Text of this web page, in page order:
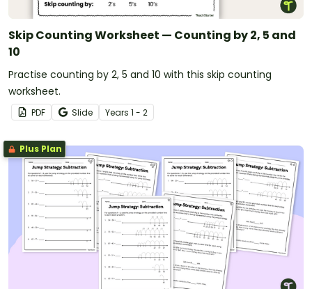
Skip Counting Worksheet — Counting by 2, 5 and
10
Practise counting by 2, 5 and 10 with this skip counting
worksheet.
PDF Slide Years 1 - 2
Plus Plan